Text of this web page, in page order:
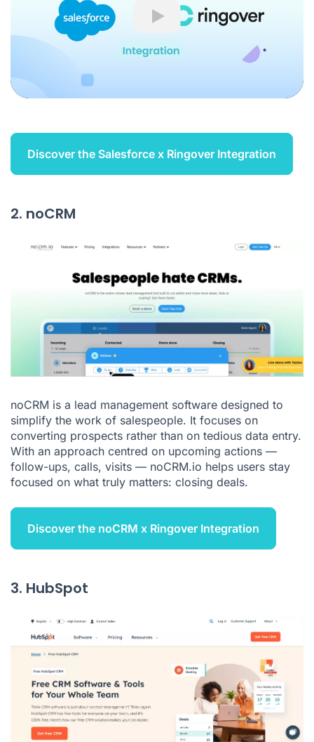
Play
Discover the Salesforce x Ringover Integration
2. noCRM
noCRM is a lead management software designed to
simplify the work of salespeople. It focuses on
converting prospects rather than on tedious data entry.
With an approach centred on upcoming actions —
follow-ups, calls, visits — noCRM.io helps users stay
focused on what truly matters: closing deals.
Discover the noCRM x Ringover Integration
3. HubSpot